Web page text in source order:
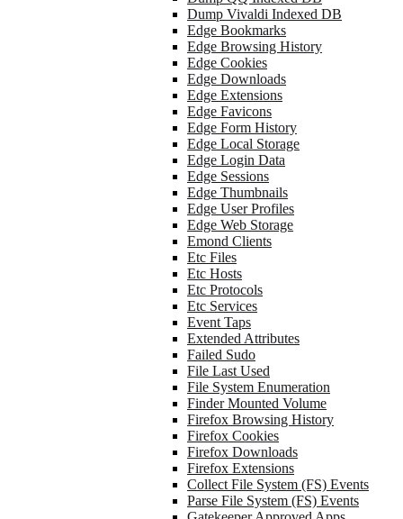
Dump Vivaldi Indexed DB
Edge Bookmarks
Edge Browsing History
Edge Cookies
Edge Downloads
Edge Extensions
Edge Favicons
Edge Form History
Edge Local Storage
Edge Login Data
Edge Sessions
Edge Thumbnails
Edge User Profiles
Edge Web Storage
Emond Clients
Etc Files
Etc Hosts
Etc Protocols
Etc Services
Event Taps
Extended Attributes
Failed Sudo
File Last Used
File System Enumeration
Finder Mounted Volume
Firefox Browsing History
Firefox Cookies
Firefox Downloads
Firefox Extensions
Collect File System (FS) Events
Parse File System (FS) Events